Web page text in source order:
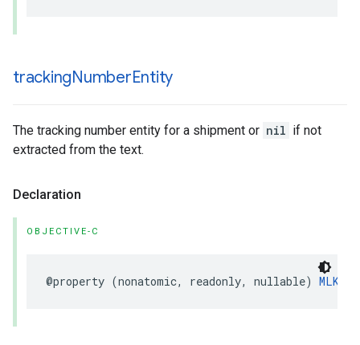
trackingNumberEntity
The tracking number entity for a shipment or nil if not
extracted from the text.
Declaration
OBJECTIVE-C
@property (nonatomic, readonly, nullable)